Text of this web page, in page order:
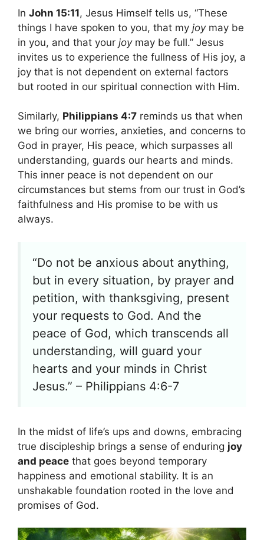
In John 15:11, Jesus Himself tells us, “These
things I have spoken to you, that my joymay be
in you, and that your joymay be full.” Jesus
invites us to experience the fullness of His joy, a
joy that is not dependent on external factors
but rooted in our spiritual connection with Him.
Similarly, Philippians 4:7 reminds us that when
we bring our worries, anxieties, and concerns to
God in prayer, His peace, which surpasses all
understanding, guards our hearts and minds.
This inner peace is not dependent on our
circumstances but stems from our trust in God’s
faithfulness and His promise to be with us
always.
“Do not be anxious about anything,
but in every situation, by prayer and
petition, with thanksgiving, present
your requests to God. And the
peace of God, which transcends all
understanding, will guard your
hearts and your minds in Christ
Jesus.” – Philippians 4:6-7
In the midst of life’s ups and downs, embracing
true discipleship brings a sense of enduring joy
and peace that goes beyond temporary
happiness and emotional stability. It is an
unshakable foundation rooted in the love and
promises of God.